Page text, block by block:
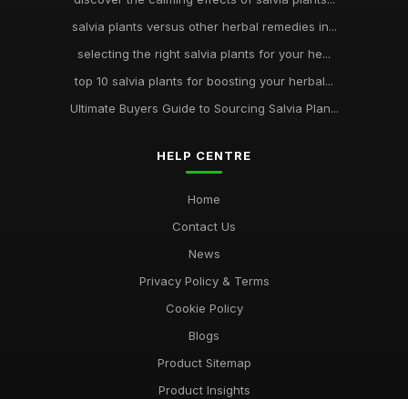
salvia plants versus other herbal remedies in...
selecting the right salvia plants for your he...
top 10 salvia plants for boosting your herbal...
Ultimate Buyers Guide to Sourcing Salvia Plan...
HELP CENTRE
Home
Contact Us
News
Privacy Policy & Terms
Cookie Policy
Blogs
Product Sitemap
Product Insights